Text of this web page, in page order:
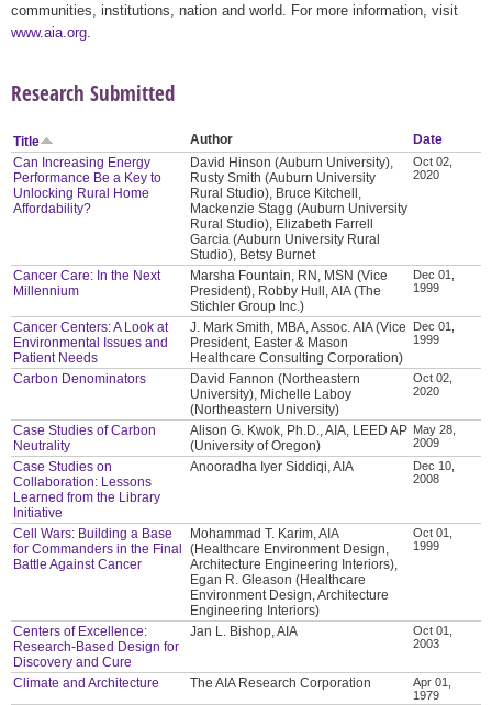
communities, institutions, nation and world. For more information, visit
www.aia.org
Research Submitted
Title Author
Date
Can Increasing Energy
Performance Be a Key to
Unlocking Rural Home
Affordability?
David Hinson (Auburn University),
Rusty Smith (Auburn University
Rural Studio), Bruce Kitchell,
Mackenzie Stagg (Auburn University
Rural Studio), Elizabeth Farrell
Garcia (Auburn University Rural
Studio), Betsy Burnet
Oct 02,
2020
Cancer Care: In the Next
Millennium
Marsha Fountain, RN, MSN (Vice
President), Robby Hull, AIA (The
Stichler Group Inc.)
Dec 01,
1999
Cancer Centers: A Look at
Environmental Issues and
Patient Needs
J. Mark Smith, MBA, Assoc. AIA (Vice
President, Easter & Mason
Healthcare Consulting Corporation)
Dec 01,
1999
Carbon Denominators
David Fannon (Northeastern
University), Michelle Laboy
(Northeastern University)
Oct 02,
2020
Case Studies of Carbon
Neutrality
Alison G. Kwok, Ph.D., AIA, LEED AP
(University of Oregon)
May 28,
2009
Case Studies on
Collaboration: Lessons
Learned from the Library
Initiative
Anooradha Iyer Siddiqi, AIA
Dec 10,
2008
Cell Wars: Building a Base
for Commanders in the Final
Battle Against Cancer
Mohammad T. Karim, AIA
(Healthcare Environment Design,
Architecture Engineering Interiors),
Egan R. Gleason (Healthcare
Environment Design, Architecture
Engineering Interiors)
Oct 01,
1999
Centers of Excellence:
Research-Based Design for
Discovery and Cure
Jan L. Bishop, AIA
Oct 01,
2003
Climate and Architecture The AIA Research Corporation
Apr 01,
1979